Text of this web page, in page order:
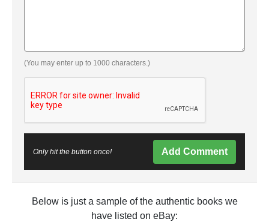
(You may enter up to 1000 characters.)
Only hit the button once! Add Comment
Below is just a sample of the authentic books we
have listed on eBay: